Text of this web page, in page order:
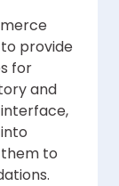
provide
for
and
to